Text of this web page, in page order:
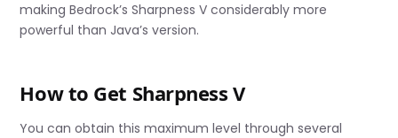
making Bedrock’s Sharpness V considerably more
powerful than Java’s version.
How to Get Sharpness V
You can obtain this maximum level through several